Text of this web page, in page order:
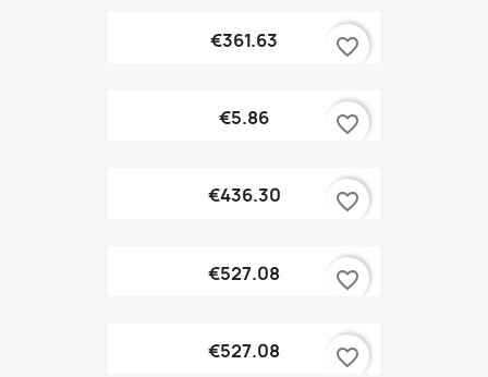
€361.63 favorite_border
€5.86 favorite_border
€436.30 favorite_border
€527.08 favorite_border
€527.08 favorite_border